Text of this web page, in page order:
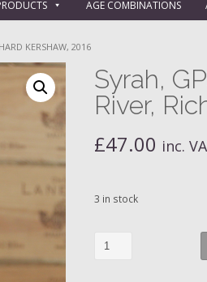
AGE COMBINATIONS
KERSHAW, 2016
Syrah,
River,
£47.00 inc.
3 in stock
Syrah,